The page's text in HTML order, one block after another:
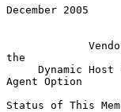
December 2005
the
Dynamic
Agent Option
Status of This